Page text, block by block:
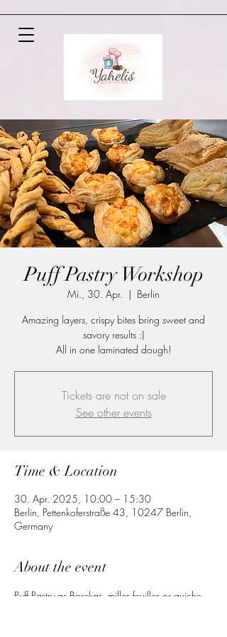
Puff Pastry Workshop
Mi., 30. Apr.
  |
Berlin
Amazing layers, crispy bites bring sweet and
savory results :)
All in one laminated dough!
Tickets are not on sale
See other events
Time & Location
30. Apr. 2025, 10:00 – 15:30
Berlin, Pettenkoferstraße 43, 10247 Berlin,
Germany
About the event
Puff Pastry as Borekas, milles feuilles or quiche